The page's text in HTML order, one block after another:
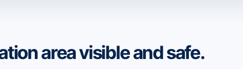
area visible and safe.